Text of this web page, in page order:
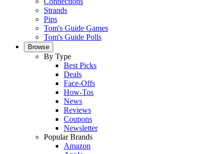
Strands
Pips
Tom's Guide Games
Tom's Guide Polls
Browse
By Type
Best Picks
Deals
Face-Offs
How-Tos
News
Reviews
Coupons
Newsletter
Popular Brands
Amazon